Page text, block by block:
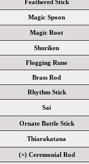
Feathered Stick
Magic Spoon
Magic Root
Shuriken
Flogging Rune
Brass Rod
Rhythm Stick
Sai
Ornate Battle Stick
Thiarakatana
(+) Ceremonial Rod